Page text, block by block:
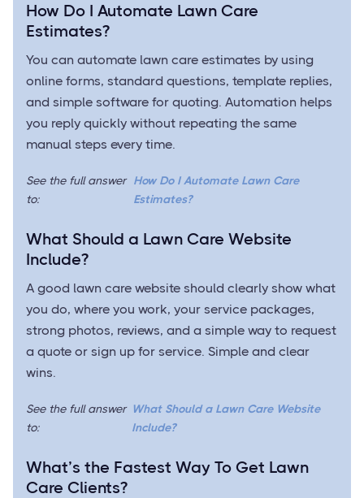
How Do I Automate Lawn Care
Estimates?
You can automate lawn care estimates by using
online forms, standard questions, template replies,
and simple software for quoting. Automation helps
you reply quickly without repeating the same
manual steps every time.
See the full answer
to:
How Do I Automate Lawn Care
Estimates?
What Should a Lawn Care Website
Include?
A good lawn care website should clearly show what
you do, where you work, your service packages,
strong photos, reviews, and a simple way to request
a quote or sign up for service. Simple and clear
wins.
See the full answer
to:
What Should a Lawn Care Website
Include?
What’s the Fastest Way To Get Lawn
Care Clients?